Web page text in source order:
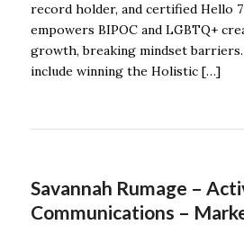
record holder, and certified Hello 7
empowers BIPOC and LGBTQ+
growth, breaking mindset
include winning the Holistic […]
Savannah Rumage –
Communications –